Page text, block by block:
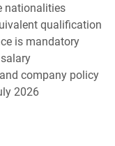
nationalities
qualification
is mandatory
company policy
2026